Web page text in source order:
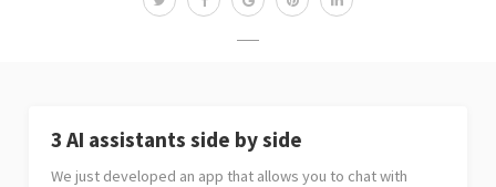
3 AI assistants side by side
We just developed an app that allows you to chat with